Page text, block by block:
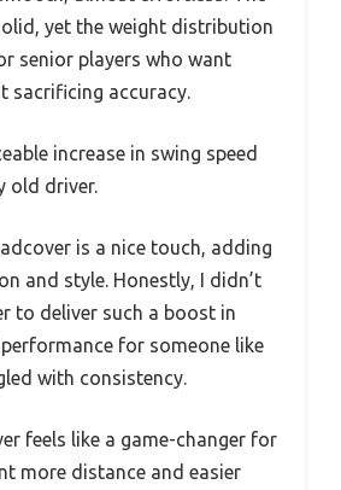
yet the weight distribution
senior players who want
sacrificing accuracy.
increase in swing speed
old driver.
is a nice touch, adding
and style. Honestly, I didn’t
to deliver such a boost in
for someone like
with consistency.
feels like a game-changer for
more distance and easier